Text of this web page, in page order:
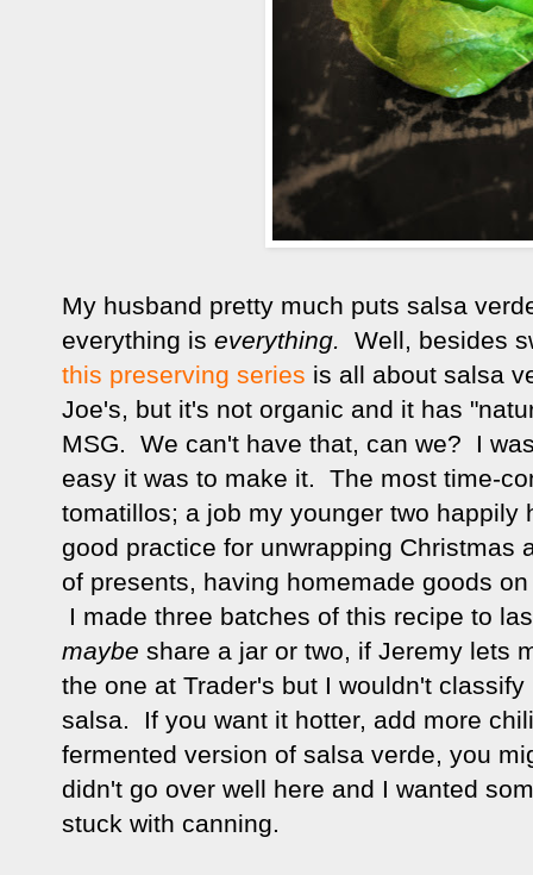
My husband pretty much puts salsa
everything is everything. Well, besides
this preserving series is all about salsa
Joe's, but it's not organic and it has
MSG. We can't have that, can we? I
easy it was to make it. The most time-
tomatillos; a job my younger two happily
good practice for unwrapping
of presents, having homemade goods
I made three batches of this recipe to
maybe share a jar or two, if Jeremy lets
the one at Trader's but I wouldn't
salsa. If you want it hotter, add more
fermented version of salsa verde, you
didn't go over well here and I wanted
stuck with canning.